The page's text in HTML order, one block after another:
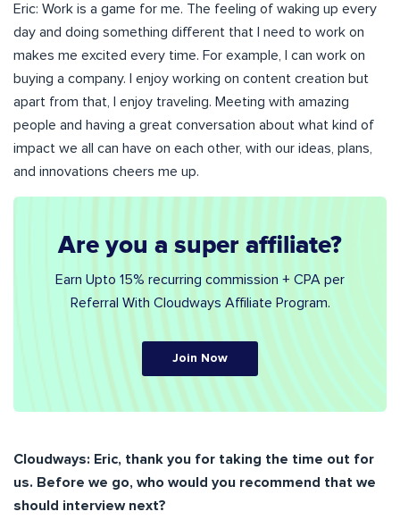
Eric: Work is a game for me. The feeling of waking up every
day and doing something different that I need to work on
makes me excited every time. For example, I can work on
buying a company. I enjoy working on content creation but
apart from that, I enjoy traveling. Meeting with amazing
people and having a great conversation about what kind of
impact we all can have on each other, with our ideas, plans,
and innovations cheers me up.
Are you a super affiliate?
Earn Upto 15% recurring commission + CPA per
Referral With Cloudways Affiliate Program.
Join Now
Cloudways: Eric, thank you for taking the time out for
us. Before we go, who would you recommend that we
should interview next?